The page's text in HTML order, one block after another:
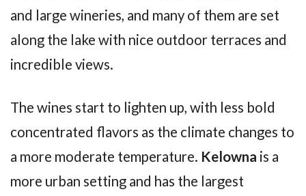
and large wineries, and many of them are set
along the lake with nice outdoor terraces and
incredible views.
The wines start to lighten up, with less bold
concentrated flavors as the climate changes to
a more moderate temperature. Kelowna is a
more urban setting and has the largest